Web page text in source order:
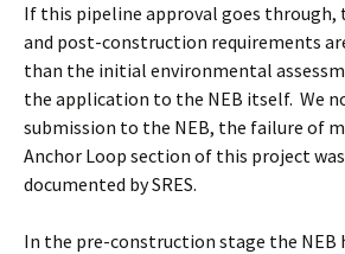
If this pipeline approval goes
and post-construction requirements
than the initial environmental
the application to the NEB itself. We
submission to the NEB, the failure of
Anchor Loop section of this project
documented by SRES.
In the pre-construction stage the NEB